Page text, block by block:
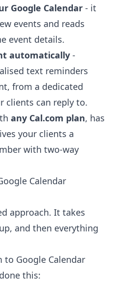
Google Calendar - it
events and reads
event details.
automatically -
text reminders
from a dedicated
clients can reply to.
any Cal.com plan, has
your clients a
with two-way
Calendar
approach. It takes
and then everything
to Google Calendar
this: